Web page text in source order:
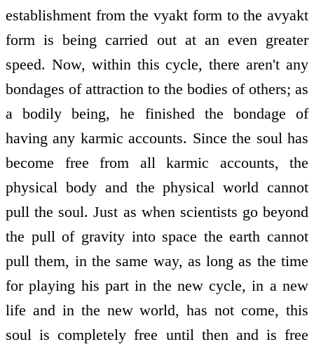
establishment from the vyakt form to the avyakt
form is being carried out at an even greater
speed. Now, within this cycle, there aren't any
bondages of attraction to the bodies of others; as
a bodily being, he finished the bondage of
having any karmic accounts. Since the soul has
become free from all karmic accounts, the
physical body and the physical world cannot
pull the soul. Just as when scientists go beyond
the pull of gravity into space the earth cannot
pull them, in the same way, as long as the time
for playing his part in the new cycle, in a new
life and in the new world, has not come, this
soul is completely free until then and is free